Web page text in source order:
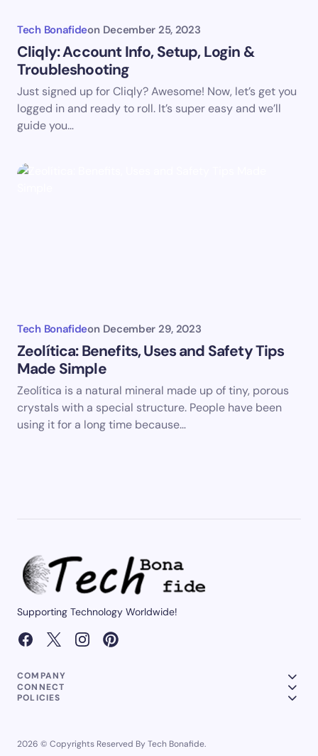
Tech Bonafideon December 25, 2023
Cliqly: Account Info, Setup, Login &
Troubleshooting
Just signed up for Cliqly? Awesome! Now, let’s get you
logged in and ready to roll. It’s super easy and we’ll
guide you…
Tech Bonafideon December 29, 2023
Zeolítica: Benefits, Uses and Safety Tips
Made Simple
Zeolítica is a natural mineral made up of tiny, porous
crystals with a special structure. People have been
using it for a long time because…
Supporting Technology Worldwide!
COMPANY
CONNECT
POLICIES
2026 © Copyrights Reserved By Tech Bonafide.